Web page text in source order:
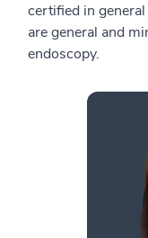
certified in
are general and
endoscopy.